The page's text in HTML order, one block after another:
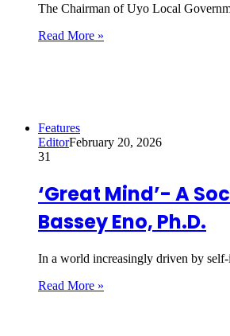
The Chairman of Uyo Local
Read More »
Features
EditorFebruary 20, 2026
31
‘Great Mind’- A
Bassey Eno, Ph.D.
In a world increasingly driven by self-
Read More »